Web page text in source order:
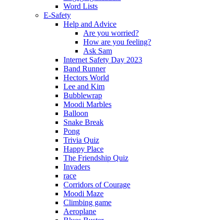
Word Lists
E-Safety
Help and Advice
Are you worried?
How are you feeling?
Ask Sam
Internet Safety Day 2023
Band Runner
Hectors World
Lee and Kim
Bubblewrap
Moodi Marbles
Balloon
Snake Break
Pong
Trivia Quiz
Happy Place
The Friendship Quiz
Invaders
race
Corridors of Courage
Moodi Maze
Climbing game
Aeroplane